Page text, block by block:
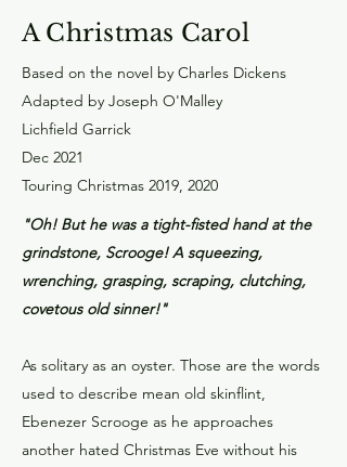
A Christmas Carol
Based on the novel by Charles Dickens
Adapted by Joseph O'Malley
Lichfield Garrick
Dec 2021
Touring Christmas 2019, 2020
"Oh! But he was a tight-fisted hand at the
grindstone, Scrooge! A squeezing,
wrenching, grasping, scraping, clutching,
covetous old sinner!"
As solitary as an oyster. Those are the words
used to describe mean old skinflint,
Ebenezer Scrooge as he approaches
another hated Christmas Eve without his